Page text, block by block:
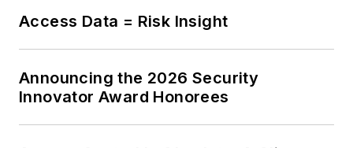
Access Data = Risk Insight
Announcing the 2026 Security
Innovator Award Honorees